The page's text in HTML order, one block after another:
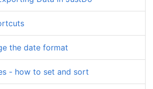
the date format
- how to set and sort